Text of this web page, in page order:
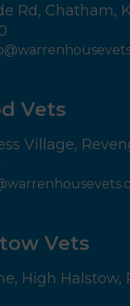
Rd, Chatham,
Vets
Village,
Vets
High Halstow,